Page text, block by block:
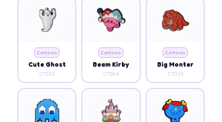
Cartoon
Cute Ghost
CT021
Cartoon
Beam Kirby
CT004
Cartoon
Big Monter
CT025